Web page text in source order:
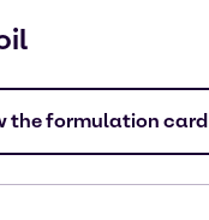
the formulation card